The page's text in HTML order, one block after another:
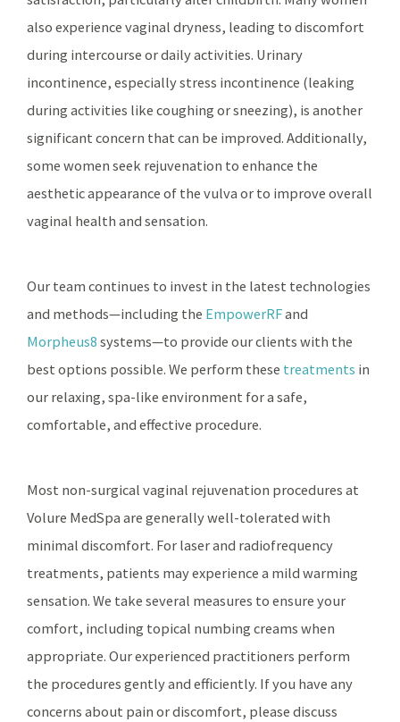
also experience vaginal dryness, leading to discomfort
during intercourse or daily activities. Urinary
incontinence, especially stress incontinence (leaking
during activities like coughing or sneezing), is another
significant concern that can be improved. Additionally,
some women seek rejuvenation to enhance the
aesthetic appearance of the vulva or to improve overall
vaginal health and sensation.
Our team continues to invest in the latest technologies
and methods—including the EmpowerRFand
Morpheus8 systems—to provide our clients with the
best options possible. We perform these treatments in
our relaxing, spa-like environment for a safe,
comfortable, and effective procedure.
Most non-surgical vaginal rejuvenation procedures at
Volure MedSpa are generally well-tolerated with
minimal discomfort. For laser and radiofrequency
treatments, patients may experience a mild warming
sensation. We take several measures to ensure your
comfort, including topical numbing creams when
appropriate. Our experienced practitioners perform
the procedures gently and efficiently. If you have any
concerns about pain or discomfort, please discuss